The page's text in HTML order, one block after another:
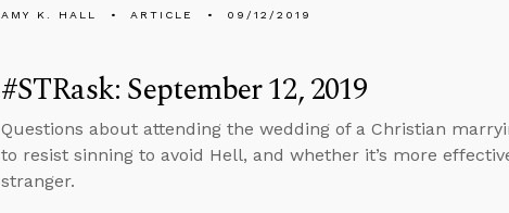
AMY K. HALL ARTICLE 09/12/2019
#STRask: September 12, 2019
Questions about attending the wedding of a Christian
to resist sinning to avoid Hell, and whether it’s more
stranger.